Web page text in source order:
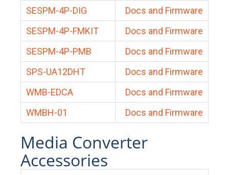
SESPM-4P-DIG
Docs and Firmware
SESPM-4P-FMKIT
Docs and Firmware
SESPM-4P-PMB
Docs and Firmware
SPS-UA12DHT
Docs and Firmware
WMB-EDCA
Docs and Firmware
WMBH-01
Docs and Firmware
Media Converter
Accessories